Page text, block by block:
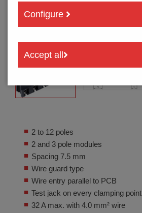
2 to 12 poles
2 and 3 pole modules
Spacing 7.5 mm
Wire guard type
Wire entry parallel to PCB
Test jack on every clamping point
32 A max. with 4.0 mm² wire
Configure
Accept all